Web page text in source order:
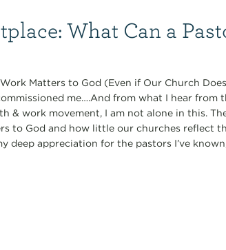
What Can a
Matters to God (Even if Our Church
me….And from what I hear from
& work movement, I am not alone in this.
to God and how little our churches reflect
deep appreciation for the pastors I’ve